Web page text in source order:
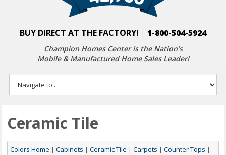
BUY DIRECT AT THE FACTORY! 1-800-504-5924
Champion Homes Center is the Nation’s
Mobile & Manufactured Home Sales Leader!
Ceramic Tile
Colors Home |Cabinets |Ceramic Tile |Carpets |Counter Tops |